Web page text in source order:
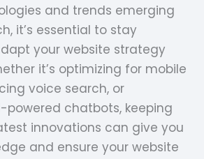
and trends emerging
it’s essential to stay
your website strategy
it’s optimizing for mobile
voice search, or
powered chatbots, keeping
innovations can give you
and ensure your website